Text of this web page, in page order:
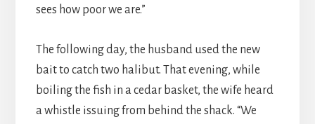
sees how poor we are.”
The following day, the husband used the new
bait to catch two halibut. That evening, while
boiling the fish in a cedar basket, the wife heard
a whistle issuing from behind the shack. “We